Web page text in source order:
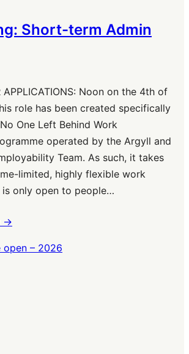
Short-term Admin
APPLICATIONS: Noon on the 4th of
role has been created specifically
One Left Behind Work
operated by the Argyll and
Team. As such, it takes
limited, highly flexible work
only open to people…
->